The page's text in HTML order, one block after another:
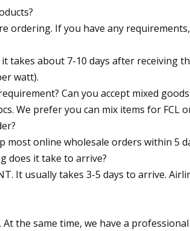
ordering. If you have any
takes about 7-10 days after receiving
watt).
Can you accept mixed
We prefer you can mix items for FCL
most online wholesale orders within 5
does it take to arrive?
It usually takes 3-5 days to arrive.
the same time, we have a